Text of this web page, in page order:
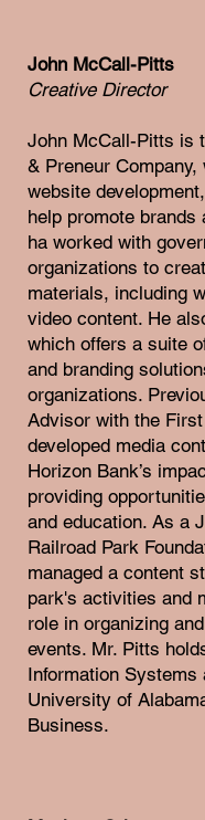
John McCall-Pitts
Creative Director
John McCall-Pitts is
& Preneur
website
help promote
ha worked with
organizations to
materials, including
video content. He
which offers a suite
and branding
organizations.
Advisor with the
developed media
Horizon Bank’s
providing
and education. As a
Railroad Park
managed a content
park's activities and
role in organizing
events. Mr. Pitts
Information
University of
Business.